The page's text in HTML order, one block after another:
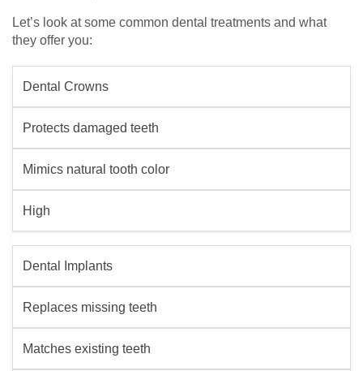
Let’s look at some common dental treatments and what
they offer you:
Dental Crowns
Protects damaged teeth
Mimics natural tooth color
High
Dental Implants
Replaces missing teeth
Matches existing teeth